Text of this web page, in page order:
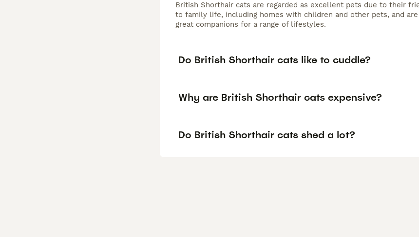
British Shorthair cats are regarded as excellent pets due to their
to family life, including homes with children and other pets, and
great companions for a range of lifestyles.
Do British Shorthair cats like to cuddle?
Why are British Shorthair cats expensive?
Do British Shorthair cats shed a lot?